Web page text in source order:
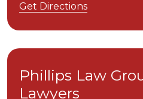
Get Directions
Phillips Law
Lawyers